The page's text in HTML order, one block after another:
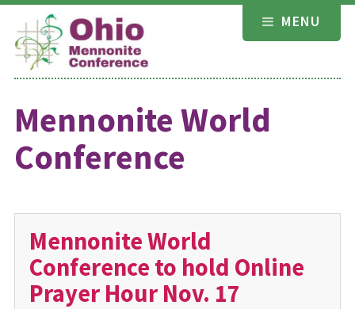
Skip
content
MENU
Mennonite World
Conference
Mennonite World
Conference to hold Online
Prayer Hour Nov. 17